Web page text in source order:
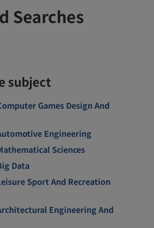
Searches
subject
Games Design And
Engineering
Sciences
Data
Sport And Recreation
Engineering And